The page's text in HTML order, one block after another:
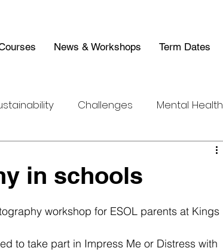
News & Workshops Term Dates
Challenges Mental Health
in schools
workshop for ESOL parents at Kings
to take part in Impress Me or Distress with